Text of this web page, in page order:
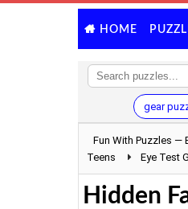
HOME
gear
Fun With Puzzles —
Teens
Eye Test
Hidden